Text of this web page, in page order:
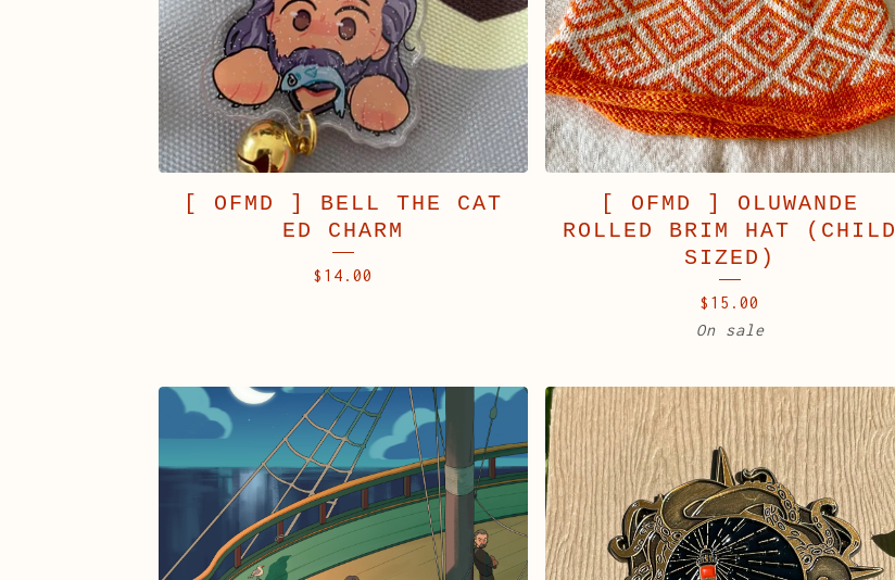
[ OFMD ] BELL THE CAT
ED CHARM
$ 14.00
[ OFMD ] OLUWANDE
ROLLED BRIM HAT (CHILD
SIZED)
$ 15.00
On sale